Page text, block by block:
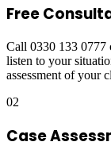
Free
Call 0330 133 0777
listen to your
assessment of your
02
Case